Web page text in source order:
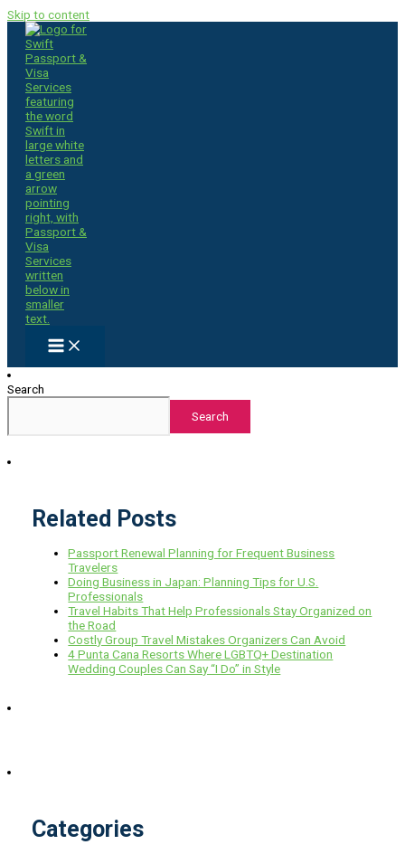
Skip to content
Search
Search
Related Posts
Passport Renewal Planning for Frequent Business
Travelers
Doing Business in Japan: Planning Tips for U.S.
Professionals
Travel Habits That Help Professionals Stay Organized on
the Road
Costly Group Travel Mistakes Organizers Can Avoid
4 Punta Cana Resorts Where LGBTQ+ Destination
Wedding Couples Can Say “I Do” in Style
Categories